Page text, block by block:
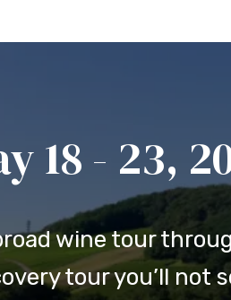
18 - 23,
wine tour
tour you’ll not